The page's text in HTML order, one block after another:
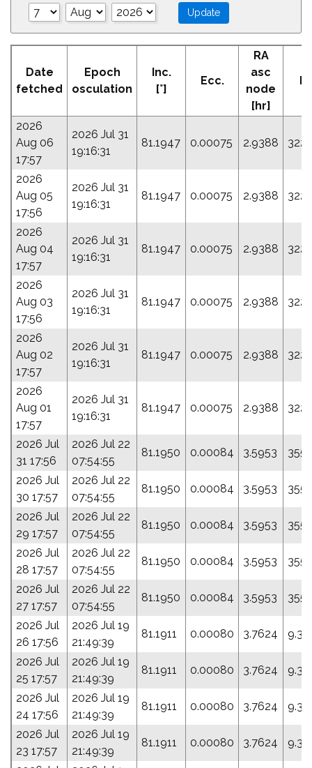
Date
fetched
Epoch
osculation
Inc.
[°]
Ecc.
RA
asc
node
[hr]
2026
Aug 06
17:57
2026 Jul 31
19:16:31
81.1947 0.00075 2.9388
2026
Aug 05
17:56
2026 Jul 31
19:16:31
81.1947 0.00075 2.9388
2026
Aug 04
17:57
2026 Jul 31
19:16:31
81.1947 0.00075 2.9388
2026
Aug 03
17:56
2026 Jul 31
19:16:31
81.1947 0.00075 2.9388
2026
Aug 02
17:57
2026 Jul 31
19:16:31
81.1947 0.00075 2.9388
2026
Aug 01
17:57
2026 Jul 31
19:16:31
81.1947 0.00075 2.9388
2026 Jul
31 17:56
2026 Jul 22
07:54:55
81.1950 0.00084 3.5953
2026 Jul
30 17:57
2026 Jul 22
07:54:55
81.1950 0.00084 3.5953
2026 Jul
29 17:57
2026 Jul 22
07:54:55
81.1950 0.00084 3.5953
2026 Jul
28 17:57
2026 Jul 22
07:54:55
81.1950 0.00084 3.5953
2026 Jul
27 17:57
2026 Jul 22
07:54:55
81.1950 0.00084 3.5953
2026 Jul
26 17:56
2026 Jul 19
21:49:39
81.1911 0.00080 3.7624
2026 Jul
25 17:57
2026 Jul 19
21:49:39
81.1911 0.00080 3.7624
2026 Jul
24 17:56
2026 Jul 19
21:49:39
81.1911 0.00080 3.7624
2026 Jul
23 17:57
2026 Jul 19
21:49:39
81.1911 0.00080 3.7624